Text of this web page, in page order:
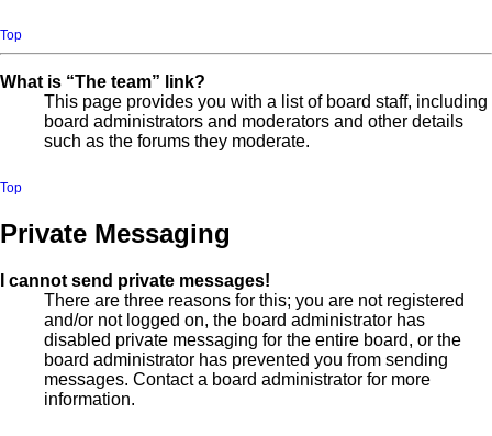
Top
What is “The team” link?
This page provides you with a list of board staff, including
board administrators and moderators and other details
such as the forums they moderate.
Top
Private Messaging
I cannot send private messages!
There are three reasons for this; you are not registered
and/or not logged on, the board administrator has
disabled private messaging for the entire board, or the
board administrator has prevented you from sending
messages. Contact a board administrator for more
information.